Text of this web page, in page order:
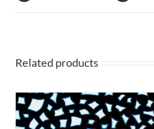
Related products